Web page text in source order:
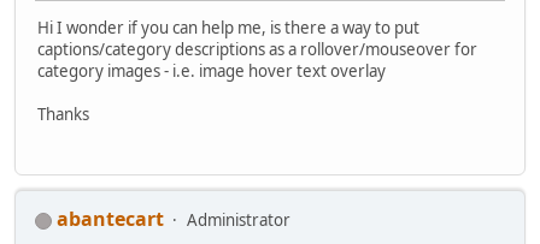
Hi I wonder if you can help me, is there a way to put
captions/category descriptions as a rollover/mouseover for
category images - i.e. image hover text overlay
Thanks
abantecart
Administrator